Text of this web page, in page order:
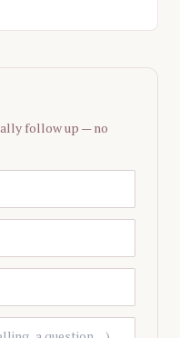
follow up — no